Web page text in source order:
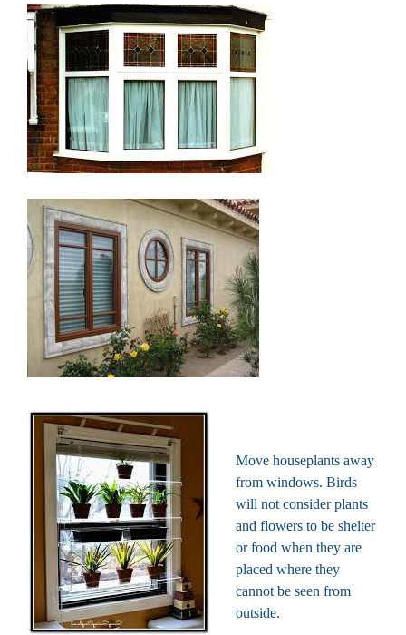
Move houseplants away
from windows. Birds
will not consider plants
and flowers to be shelter
or food when they are
placed where they
cannot be seen from
outside.